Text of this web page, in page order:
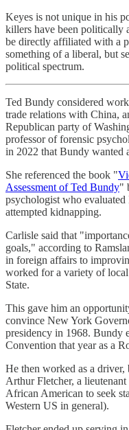
Keyes is not unique in his
killers have been politically
be directly affiliated with a
something of a liberal, but
political spectrum.
Ted Bundy considered
trade relations with China,
Republican party of
professor of forensic
in 2022 that Bundy wanted
She referenced the book "
Assessment of Ted Bundy"
psychologist who
attempted kidnapping.
Carlisle said that
goals," according to
in foreign affairs to
worked for a variety of
State.
This gave him an
convince New York
presidency in 1968. Bundy
Convention that year as a
He then worked as a driver,
Arthur Fletcher, a
African American to seek
Western US in general).